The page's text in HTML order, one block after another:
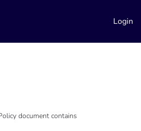
Login
document contains